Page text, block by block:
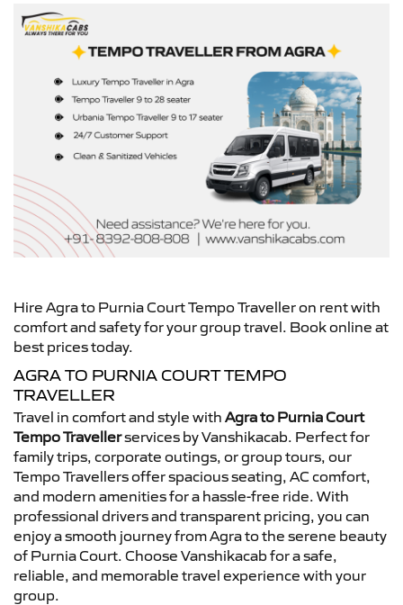
Hire Agra to Purnia Court Tempo Traveller on rent with
comfort and safety for your group travel. Book online at
best prices today.
AGRA TO PURNIA COURT TEMPO
TRAVELLER
Travel in comfort and style with Agra to Purnia Court
Tempo Travellerservices by Vanshikacab. Perfect for
family trips, corporate outings, or group tours, our
Tempo Travellers offer spacious seating, AC comfort,
and modern amenities for a hassle-free ride. With
professional drivers and transparent pricing, you can
enjoy a smooth journey from Agra to the serene beauty
of Purnia Court. Choose Vanshikacab for a safe,
reliable, and memorable travel experience with your
group.